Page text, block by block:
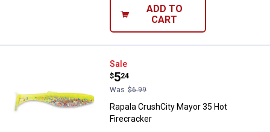
ADD TO
CART
Rapala CrushCity Mayor 35 Hot
Sale
Price:
$5
.
24
Was $6.99
Rapala CrushCity Mayor 35 Hot
Firecracker